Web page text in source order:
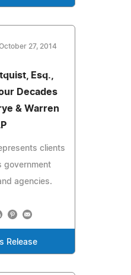
27, 2014
Esq.,
Decades
& Warren
clients
government
agencies.
Release